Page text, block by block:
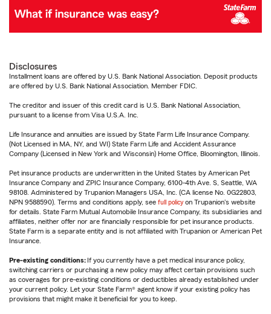
Disclosures
Installment loans are offered by U.S. Bank National Association. Deposit products
are offered by U.S. Bank National Association. Member FDIC.
The creditor and issuer of this credit card is U.S. Bank National Association,
pursuant to a license from Visa U.S.A. Inc.
Life Insurance and annuities are issued by State Farm Life Insurance Company.
(Not Licensed in MA, NY, and WI) State Farm Life and Accident Assurance
Company (Licensed in New York and Wisconsin) Home Office, Bloomington, Illinois.
Pet insurance products are underwritten in the United States by American Pet
Insurance Company and ZPIC Insurance Company, 6100-4th Ave. S, Seattle, WA
98108. Administered by Trupanion Managers USA, Inc. (CA license No. 0G22803,
NPN 9588590). Terms and conditions apply, see full policy on Trupanion's website
for details. State Farm Mutual Automobile Insurance Company, its subsidiaries and
affiliates, neither offer nor are financially responsible for pet insurance products.
State Farm is a separate entity and is not affiliated with Trupanion or American Pet
Insurance.
Pre-existing conditions: If you currently have a pet medical insurance policy,
switching carriers or purchasing a new policy may affect certain provisions such
as coverages for pre-existing conditions or deductibles already established under
your current policy. Let your State Farm® agent know if your existing policy has
provisions that might make it beneficial for you to keep.